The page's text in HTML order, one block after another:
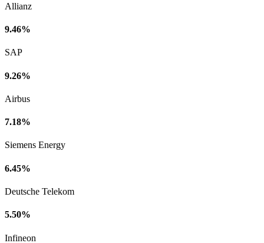
Allianz
9.46%
SAP
9.26%
Airbus
7.18%
Siemens Energy
6.45%
Deutsche Telekom
5.50%
Infineon